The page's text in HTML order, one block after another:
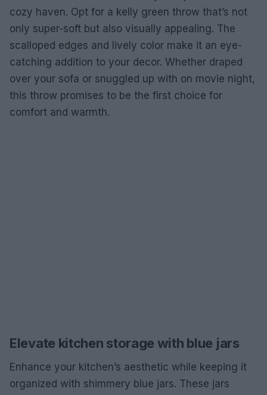
cozy haven. Opt for a kelly green throw that’s not
only super-soft but also visually appealing. The
scalloped edges and lively color make it an eye-
catching addition to your decor. Whether draped
over your sofa or snuggled up with on movie night,
this throw promises to be the first choice for
comfort and warmth.
Elevate kitchen storage with blue jars
Enhance your kitchen’s aesthetic while keeping it
organized with shimmery blue jars. These jars